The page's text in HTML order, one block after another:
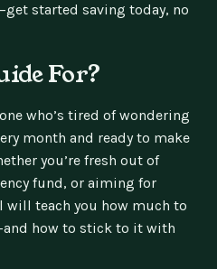
started saving today, no
For?
who’s tired of wondering
month and ready to make
you’re fresh out of
fund, or aiming for
teach you how much to
how to stick to it with